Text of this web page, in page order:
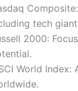
tech
2000:
World